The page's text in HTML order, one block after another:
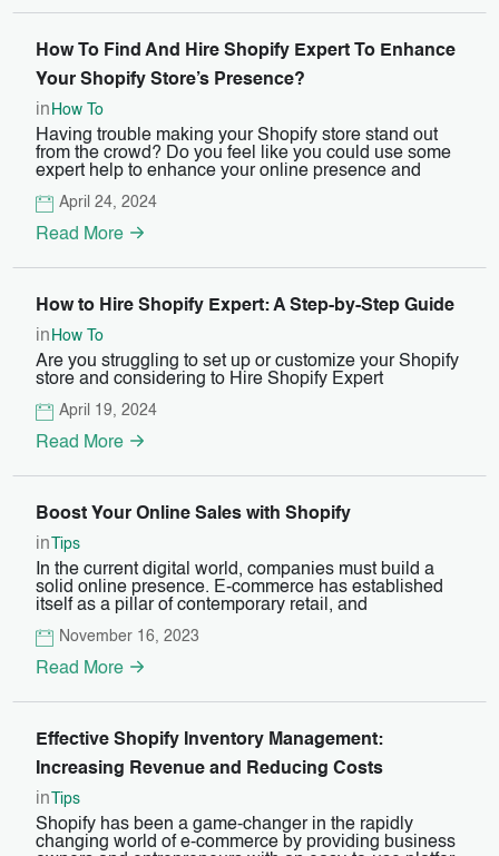
How To Find And Hire Shopify Expert To Enhance
Your Shopify Store’s Presence?
in How To
Having trouble making your Shopify store stand out
from the crowd? Do you feel like you could use some
expert help to enhance your online presence and
April 24, 2024
Read More
How to Hire Shopify Expert: A Step-by-Step Guide
in How To
Are you struggling to set up or customize your Shopify
store and considering to Hire Shopify Expert
April 19, 2024
Read More
Boost Your Online Sales with Shopify
in
Tips
In the current digital world, companies must build a
solid online presence. E-commerce has established
itself as a pillar of contemporary retail, and
November 16, 2023
Read More
Effective Shopify Inventory Management:
Increasing Revenue and Reducing Costs
in
Tips
Shopify has been a game-changer in the rapidly
changing world of e-commerce by providing business